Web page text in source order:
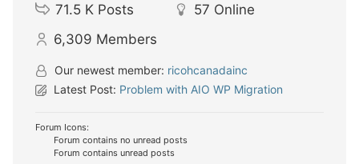
71.5 K Posts 57 Online
6,309 Members
Our newest member: ricohcanadainc
Latest Post: Problem with AIO WP Migration
Forum Icons:
Forum contains no unread posts
Forum contains unread posts